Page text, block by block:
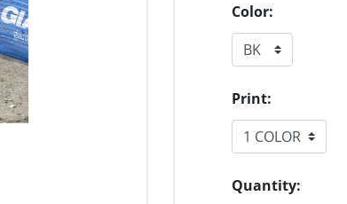
Color:
Print:
Quantity: